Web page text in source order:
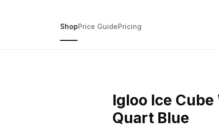
ShopPrice GuidePricing
Igloo Ice
Quart Blue